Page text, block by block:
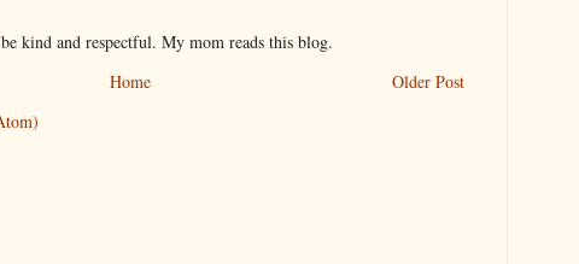
kind and respectful. My mom reads this blog.
Older Post
Home